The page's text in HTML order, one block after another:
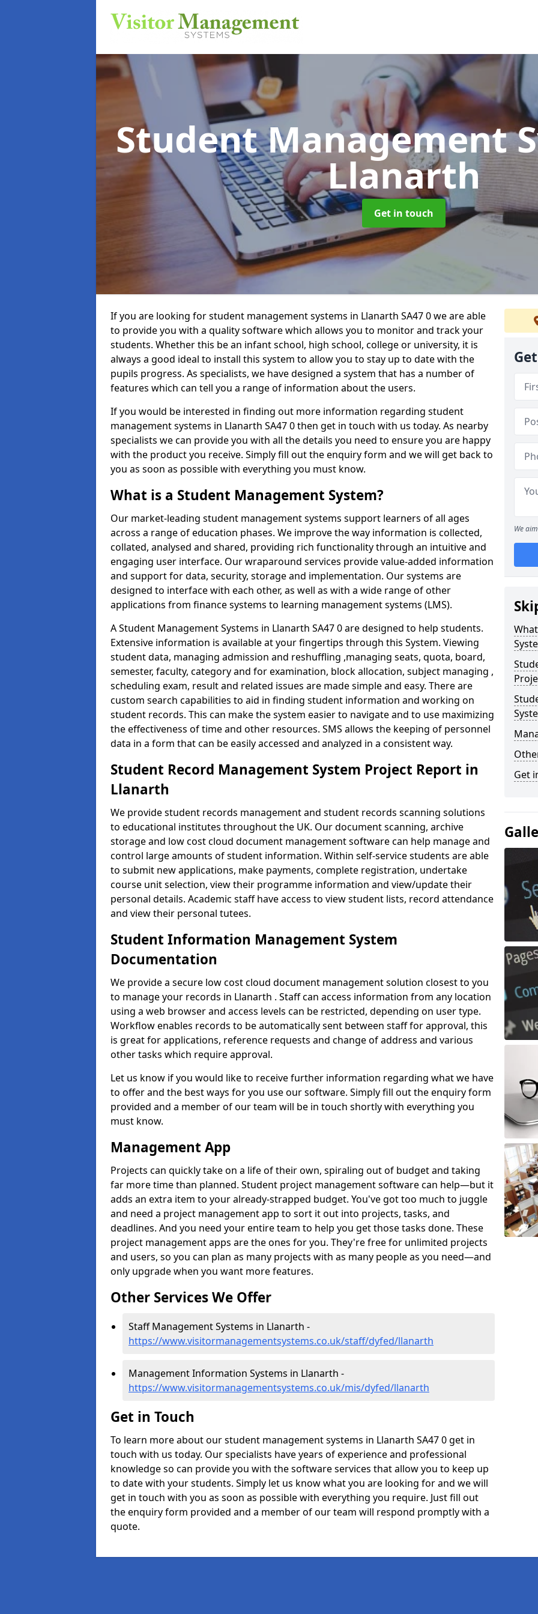
Student Management
Llanarth
Get in touch
If you are looking for student management systems in Llanarth SA47 0 we are able
to provide you with a quality software which allows you to monitor and track your
students. Whether this be an infant school, high school, college or university, it is
always a good ideal to install this system to allow you to stay up to date with the
pupils progress. As specialists, we have designed a system that has a number of
features which can tell you a range of information about the users.
If you would be interested in finding out more information regarding student
management systems in Llanarth SA47 0 then get in touch with us today. As nearby
specialists we can provide you with all the details you need to ensure you are happy
with the product you receive. Simply fill out the enquiry form and we will get back to
you as soon as possible with everything you must know.
What is a Student Management System?
Our market-leading student management systems support learners of all ages
across a range of education phases. We improve the way information is collected,
collated, analysed and shared, providing rich functionality through an intuitive and
engaging user interface. Our wraparound services provide value-added information
and support for data, security, storage and implementation. Our systems are
designed to interface with each other, as well as with a wide range of other
applications from finance systems to learning management systems (LMS).
A Student Management Systems in Llanarth SA47 0 are designed to help students.
Extensive information is available at your fingertips through this System. Viewing
student data, managing admission and reshuffling ,managing seats, quota, board,
semester, faculty, category and for examination, block allocation, subject managing ,
scheduling exam, result and related issues are made simple and easy. There are
custom search capabilities to aid in finding student information and working on
student records. This can make the system easier to navigate and to use maximizing
the effectiveness of time and other resources. SMS allows the keeping of personnel
data in a form that can be easily accessed and analyzed in a consistent way.
Student Record Management System Project Report in
Llanarth
We provide student records management and student records scanning solutions
to educational institutes throughout the UK. Our document scanning, archive
storage and low cost cloud document management software can help manage and
control large amounts of student information. Within self-service students are able
to submit new applications, make payments, complete registration, undertake
course unit selection, view their programme information and view/update their
personal details. Academic staff have access to view student lists, record attendance
and view their personal tutees.
Student Information Management System
Documentation
We provide a secure low cost cloud document management solution closest to you
to manage your records in Llanarth . Staff can access information from any location
using a web browser and access levels can be restricted, depending on user type.
Workflow enables records to be automatically sent between staff for approval, this
is great for applications, reference requests and change of address and various
other tasks which require approval.
Let us know if you would like to receive further information regarding what we have
to offer and the best ways for you use our software. Simply fill out the enquiry form
provided and a member of our team will be in touch shortly with everything you
must know.
Management App
Projects can quickly take on a life of their own, spiraling out of budget and taking
far more time than planned. Student project management software can help—but it
adds an extra item to your already-strapped budget. You've got too much to juggle
and need a project management app to sort it out into projects, tasks, and
deadlines. And you need your entire team to help you get those tasks done. These
project management apps are the ones for you. They're free for unlimited projects
and users, so you can plan as many projects with as many people as you need—and
only upgrade when you want more features.
Other Services We Offer
Staff Management Systems in Llanarth -
https://www.visitormanagementsystems.co.uk/staff/dyfed/llanarth
Management Information Systems in Llanarth -
https://www.visitormanagementsystems.co.uk/mis/dyfed/llanarth
Get in Touch
To learn more about our student management systems in Llanarth SA47 0 get in
touch with us today. Our specialists have years of experience and professional
knowledge so can provide you with the software services that allow you to keep up
to date with your students. Simply let us know what you are looking for and we will
get in touch with you as soon as possible with everything you require. Just fill out
the enquiry form provided and a member of our team will respond promptly with a
quote.
We
Get